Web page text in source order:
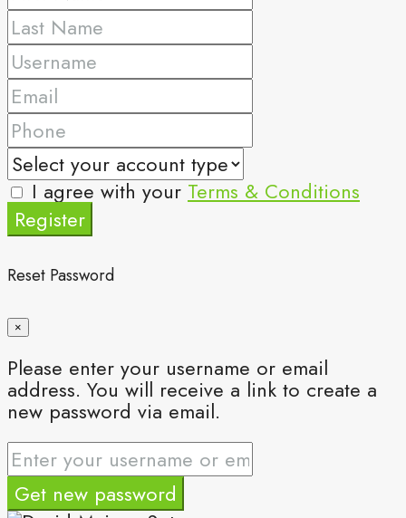
I agree with your Terms & Conditions
Register
Reset Password
×
Please enter your username or email
address. You will receive a link to create a
new password via email.
Get new password